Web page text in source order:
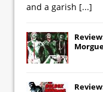
and a garish [...]